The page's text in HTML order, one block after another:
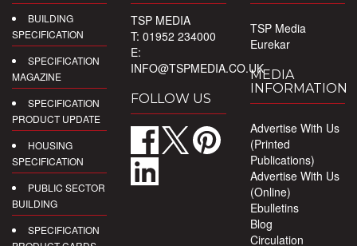
BUILDING
SPECIFICATION
SPECIFICATION
MAGAZINE
SPECIFICATION
PRODUCT UPDATE
HOUSING
SPECIFICATION
PUBLIC SECTOR
BUILDING
SPECIFICATION
TSP MEDIA
T: 01952 234000
E:
INFO@TSPMEDIA.CO.UK
FOLLOW US
TSP Media
Eurekar
MEDIA
INFORMATION
Advertise With Us
(Printed
Publications)
Advertise With Us
(Online)
Ebulletins
Blog
Circulation